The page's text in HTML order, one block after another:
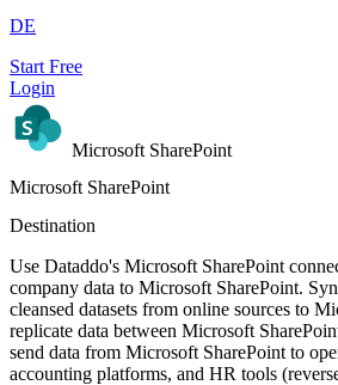
DE
Start Free
Login
Microsoft SharePoint
Microsoft SharePoint
Destination
Use Dataddo's Microsoft SharePoint
company data to Microsoft SharePoint.
cleansed datasets from online sources to
replicate data between Microsoft
send data from Microsoft SharePoint to
accounting platforms, and HR tools